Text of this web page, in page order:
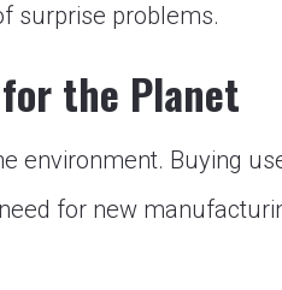
surprise problems.
the Planet
environment. Buying
for new